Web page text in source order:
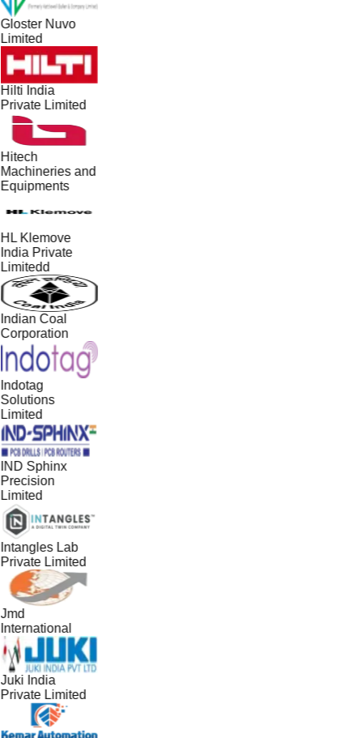
Gloster Nuvo
Limited
Hilti India
Private Limited
Hitech
Machineries and
Equipments
HL Klemove
India Private
Limitedd
Indian Coal
Corporation
Indotag
Solutions
Limited
IND Sphinx
Precision
Limited
Intangles Lab
Private Limited
Jmd
International
Juki India
Private Limited